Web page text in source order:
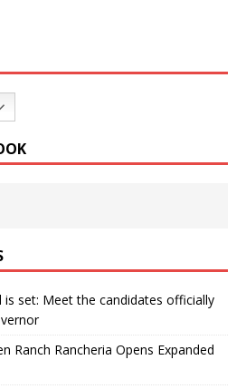
is set: Meet the candidates officially
Ranch Rancheria Opens Expanded